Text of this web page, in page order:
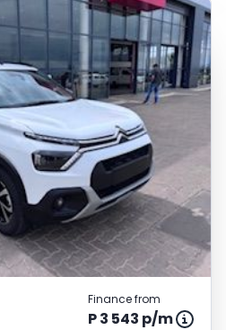
Finance from
P 3 543 p/m